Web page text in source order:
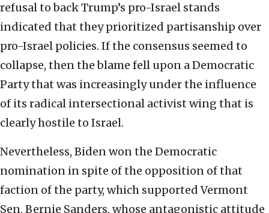
refusal to back Trump’s pro-Israel stands
indicated that they prioritized partisanship over
pro-Israel policies. If the consensus seemed to
collapse, then the blame fell upon a Democratic
Party that was increasingly under the influence
of its radical intersectional activist wing that is
clearly hostile to Israel.
Nevertheless, Biden won the Democratic
nomination in spite of the opposition of that
faction of the party, which supported Vermont
Sen. Bernie Sanders, whose antagonistic attitude